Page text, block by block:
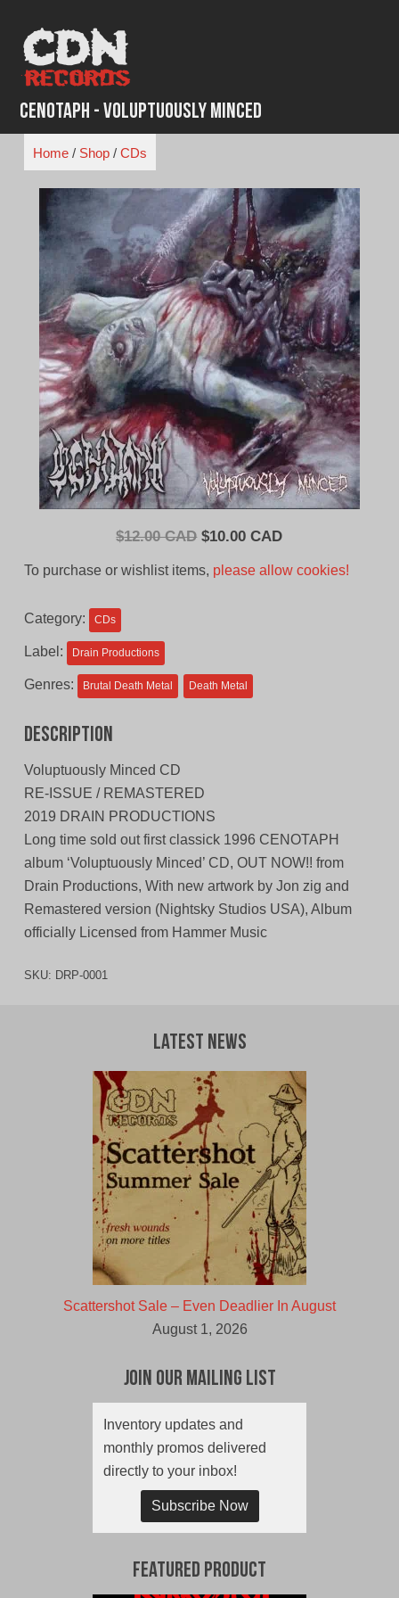
content
Cenotaph - Voluptuously Minced
Home/ Shop/ CDs
$12.00 CAD Original
$10.00 CADCurrent
To purchase or wishlist items, please allow cookies!
Category: CDs
Label: Drain Productions
Genres: Brutal Death Metal Death Metal
Description
Voluptuously Minced CD
RE-ISSUE / REMASTERED
2019 DRAIN PRODUCTIONS
Long time sold out first classick 1996 CENOTAPH
album ‘Voluptuously Minced’ CD, OUT NOW!! from
Drain Productions, With new artwork by Jon zig and
Remastered version (Nightsky Studios USA), Album
officially Licensed from Hammer Music
SKU: DRP-0001
Latest News
Scattershot Sale – Even Deadlier In August
August 1, 2026
Join Our Mailing List
Inventory updates and
monthly promos delivered
directly to your inbox!
Subscribe Now
Featured Product